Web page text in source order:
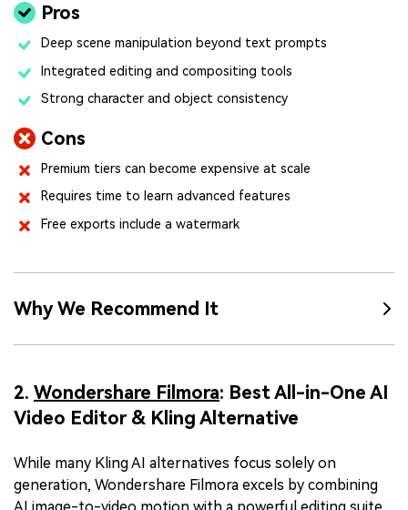
Pros
Deep scene manipulation beyond text prompts
Integrated editing and compositing tools
Strong character and object consistency
Cons
Premium tiers can become expensive at scale
Requires time to learn advanced features
Free exports include a watermark
Why We Recommend It
2. Wondershare Filmora: Best All-in-One AI
Video Editor & Kling Alternative
While many Kling AI alternatives focus solely on
generation, Wondershare Filmora excels by combining